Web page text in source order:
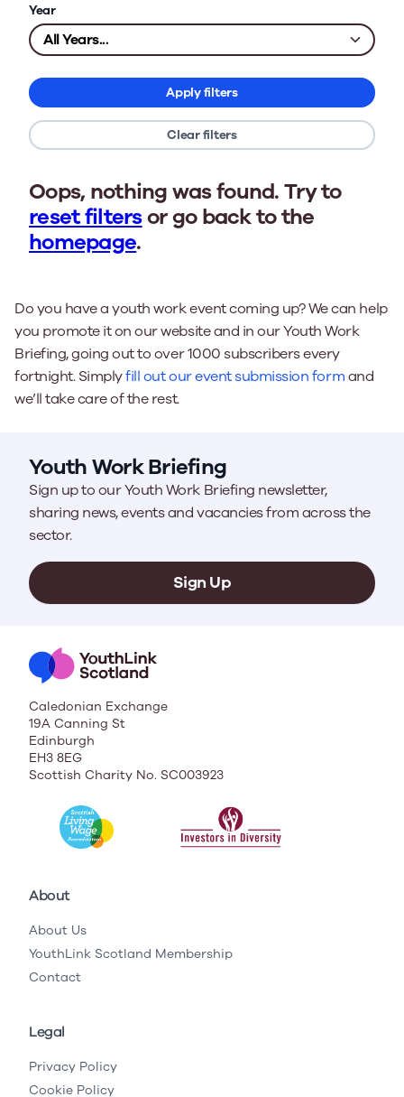
Year
Apply filters
Clear filters
Oops, nothing was found. Try to
reset filtersor go back to the
homepage.
Do you have a youth work event coming up? We can help
you promote it on our website and in our Youth Work
Briefing, going out to over 1000 subscribers every
fortnight. Simplyfill out our event submission formand
we’ll take care of the rest.
Youth Work Briefing
Sign up to our Youth Work Briefing newsletter,
sharing news, events and vacancies from across the
sector.
Sign Up
Caledonian Exchange
19A Canning St
Edinburgh
EH3 8EG
Scottish Charity No. SC003923
About
About Us
YouthLink Scotland Membership
Contact
Legal
Privacy Policy
Cookie Policy